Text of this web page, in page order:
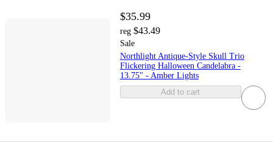
$35.99
reg $43.49
Sale
Northlight Antique-Style Skull Trio
Flickering Halloween Candelabra -
13.75" - Amber Lights
Add to cart